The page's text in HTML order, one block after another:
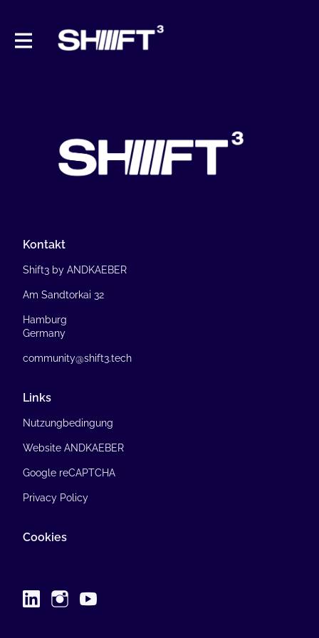
Kontakt
Shift3 by ANDKAEBER
Am Sandtorkai 32
Hamburg
Germany
community@shift3.tech
Links
Nutzungbedingung
Website ANDKAEBER
Google reCAPTCHA
Privacy Policy
Cookies